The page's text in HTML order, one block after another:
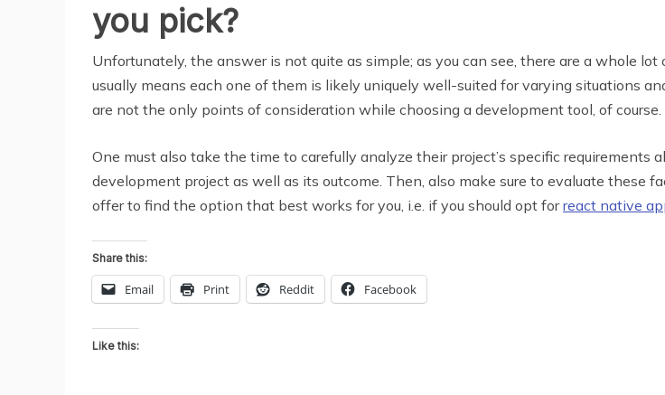
you pick?
Unfortunately, the answer is not quite as simple; as you can see, there are a whole
usually means each one of them is likely uniquely well-suited for varying situations
are not the only points of consideration while choosing a development tool, of course.
One must also take the time to carefully analyze their project’s specific
development project as well as its outcome. Then, also make sure to evaluate
offer to find the option that best works for you, i.e. if you should opt forreact native
Share this:
Email Print Reddit Facebook
Like this: